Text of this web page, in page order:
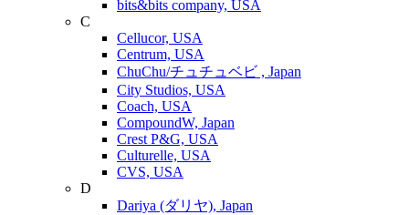
bits&bits company, USA
C
Cellucor, USA
Centrum, USA
ChuChu/チュチュベビ , Japan
City Studios, USA
Coach, USA
CompoundW, Japan
Crest P&G, USA
Culturelle, USA
CVS, USA
D
Dariya (ダリヤ), Japan